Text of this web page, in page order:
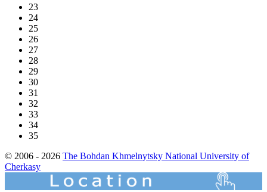
23
24
25
26
27
28
29
30
31
32
33
34
35
© 2006 - 2026 The Bohdan Khmelnytsky National University of
Cherkasy